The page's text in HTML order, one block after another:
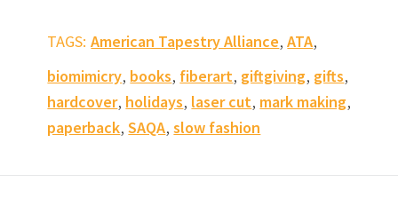
TAGS: American Tapestry Alliance,ATA,
biomimicry, books, fiberart, giftgiving, gifts,
hardcover, holidays, laser cut, mark making,
paperback,SAQA,slow fashion